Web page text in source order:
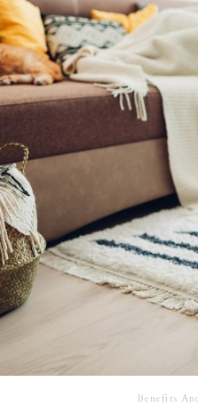
Benefits